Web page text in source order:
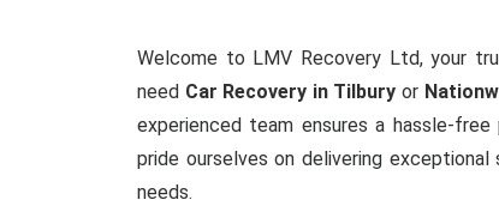
Welcome to LMV Recovery Ltd, your
need Car Recovery in Tilbury or
experienced team ensures a hassle-
pride ourselves on delivering
needs.